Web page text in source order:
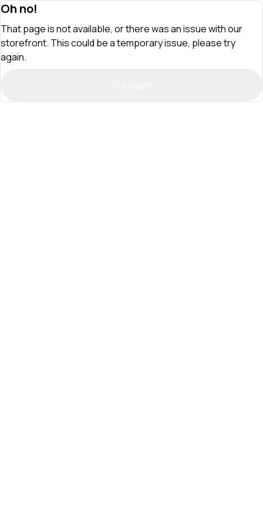
Oh no!
That page is not available, or there was an issue with our
storefront. This could be a temporary issue, please try
again.